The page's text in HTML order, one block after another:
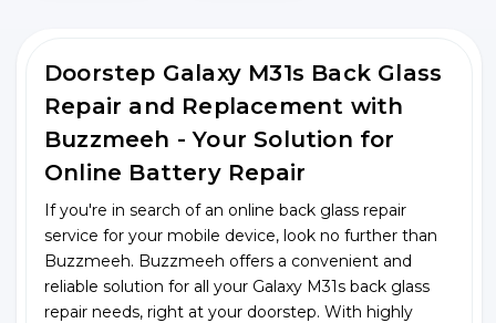
Doorstep Galaxy M31s Back Glass
Repair and Replacement with
Buzzmeeh - Your Solution for
Online Battery Repair
If you're in search of an online back glass repair
service for your mobile device, look no further than
Buzzmeeh. Buzzmeeh offers a convenient and
reliable solution for all your Galaxy M31s back glass
repair needs, right at your doorstep. With highly